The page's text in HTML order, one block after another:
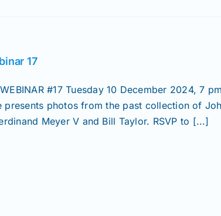
17
#17 Tuesday 10 December 2024, 7
presents photos from the past collection of
Meyer V and Bill Taylor. RSVP to [...]